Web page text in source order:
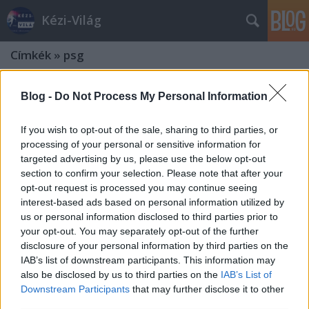
Blog - Do Not Process My Personal Information
If you wish to opt-out of the sale, sharing to third parties, or
processing of your personal or sensitive information for
targeted advertising by us, please use the below opt-out
section to confirm your selection. Please note that after your
opt-out request is processed you may continue seeing
interest-based ads based on personal information utilized by
us or personal information disclosed to third parties prior to
your opt-out. You may separately opt-out of the further
disclosure of your personal information by third parties on the
IAB’s list of downstream participants. This information may
also be disclosed by us to third parties on the IAB’s List of
Downstream Participants that may further disclose it to other
Kézi-Világ
Címkék » psg
Fordulatos meccsek a férfi Bajnokok